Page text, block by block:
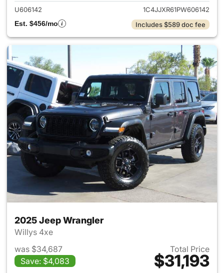
U606142
1C4JJXR61PW606142
Est. $456/mo
Includes $589 doc fee
2025 Jeep Wrangler
Willys 4xe
was $34,687
Save: $4,083
Total Price
$31,193
View details for 2025 Jeep